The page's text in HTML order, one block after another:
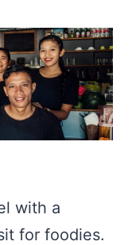
with a
for foodies.